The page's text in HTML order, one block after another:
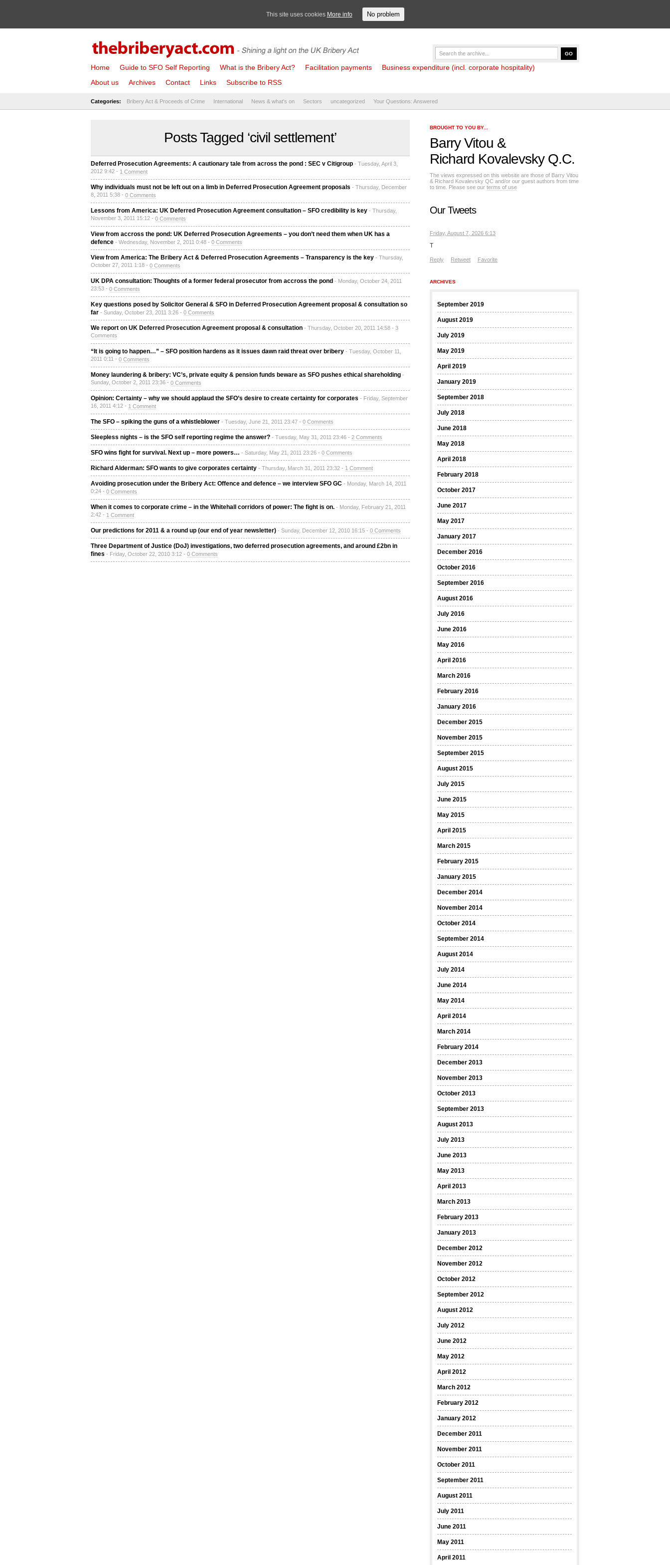
Home Guide to SFO Self Reporting What is the Bribery Act? Facilitation payments
Business expenditure (incl. corporate hospitality)
About us
Archives Contact Links Subscribe to RSS
Categories: Bribery Act & Proceeds of Crime International News & what's on Sectors uncategorized Your Questions: Answered
Posts Tagged ‘civil settlement’
Deferred Prosecution Agreements: A cautionary tale from across the pond : SEC v Citigroup - Tuesday, April 3,
2012 9:42 - 1 Comment
Why individuals must not be left out on a limb in Deferred Prosecution Agreement proposals - Thursday, December
8, 2011 5:38 - 0 Comments
Lessons from America: UK Deferred Prosecution Agreement consultation – SFO credibility is key - Thursday,
November 3, 2011 15:12 - 0 Comments
View from accross the pond: UK Deferred Prosecution Agreements – you don’t need them when UK has a
defence - Wednesday, November 2, 2011 0:48 - 0 Comments
View from America: The Bribery Act & Deferred Prosecution Agreements – Transparency is the key - Thursday,
October 27, 2011 1:18 - 0 Comments
UK DPA consultation: Thoughts of a former federal prosecutor from accross the pond - Monday, October 24, 2011
23:53 - 0 Comments
Key questions posed by Solicitor General & SFO in Deferred Prosecution Agreement proposal & consultation so
far - Sunday, October 23, 2011 3:26 - 0 Comments
We report on UK Deferred Prosecution Agreement proposal & consultation - Thursday, October 20, 2011 14:58 - 3
Comments
“It is going to happen…” – SFO position hardens as it issues dawn raid threat over bribery - Tuesday, October 11,
2011 0:11 - 0 Comments
Money laundering & bribery: VC’s, private equity & pension funds beware as SFO pushes ethical shareholding -
Sunday, October 2, 2011 23:36 - 0 Comments
Opinion: Certainty – why we should applaud the SFO’s desire to create certainty for corporates - Friday, September
16, 2011 4:12 - 1 Comment
The SFO – spiking the guns of a whistleblower - Tuesday, June 21, 2011 23:47 - 0 Comments
Sleepless nights – is the SFO self reporting regime the answer? - Tuesday, May 31, 2011 23:46 - 2 Comments
SFO wins fight for survival. Next up – more powers… - Saturday, May 21, 2011 23:26 - 0 Comments
Richard Alderman: SFO wants to give corporates certainty - Thursday, March 31, 2011 23:32 - 1 Comment
Avoiding prosecution under the Bribery Act: Offence and defence – we interview SFO GC - Monday, March 14, 2011
0:24 - 0 Comments
When it comes to corporate crime – in the Whitehall corridors of power: The fight is on. - Monday, February 21, 2011
2:42 - 1 Comment
Our predictions for 2011 & a round up (our end of year newsletter) - Sunday, December 12, 2010 16:15 - 0 Comments
Three Department of Justice (DoJ) investigations, two deferred prosecution agreements, and around £2bn in
fines - Friday, October 22, 2010 3:12 - 0 Comments
BROUGHT TO YOU BY...
Barry Vitou &
Richard Kovalevsky Q.C.
The views expressed on this website are those of Barry Vitou
& Richard Kovalevsky QC and/or our guest authors from time
to time. Please see our terms of use
Our Tweets
Friday, August 7, 2026 6:13
T
Reply Retweet Favorite
ARCHIVES
September 2019
August 2019
July 2019
May 2019
April 2019
January 2019
September 2018
July 2018
June 2018
May 2018
April 2018
February 2018
October 2017
June 2017
May 2017
January 2017
December 2016
October 2016
September 2016
August 2016
July 2016
June 2016
May 2016
April 2016
March 2016
February 2016
January 2016
December 2015
November 2015
September 2015
August 2015
July 2015
June 2015
May 2015
April 2015
March 2015
February 2015
January 2015
December 2014
November 2014
October 2014
September 2014
August 2014
July 2014
June 2014
May 2014
April 2014
March 2014
February 2014
December 2013
November 2013
October 2013
September 2013
August 2013
July 2013
June 2013
May 2013
April 2013
March 2013
February 2013
January 2013
December 2012
November 2012
October 2012
September 2012
August 2012
July 2012
June 2012
May 2012
April 2012
March 2012
February 2012
January 2012
December 2011
November 2011
October 2011
September 2011
August 2011
July 2011
June 2011
May 2011
April 2011
This site uses cookies More info No problem